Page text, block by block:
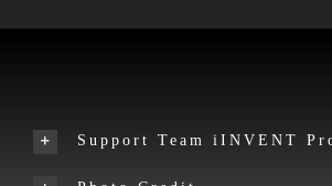
Support Team iINVENT